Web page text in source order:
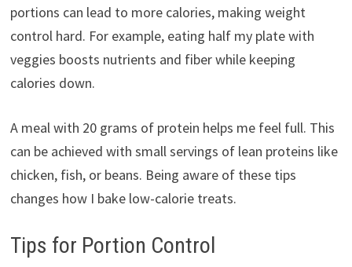
portions can lead to more calories, making weight
control hard. For example, eating half my plate with
veggies boosts nutrients and fiber while keeping
calories down.
A meal with 20 grams of protein helps me feel full. This
can be achieved with small servings of lean proteins like
chicken, fish, or beans. Being aware of these tips
changes how I bake low-calorie treats.
Tips for Portion Control